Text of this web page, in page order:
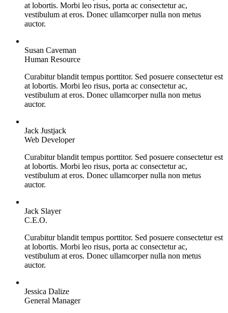
at lobortis. Morbi leo risus, porta ac consectetur ac,
vestibulum at eros. Donec ullamcorper nulla non metus
auctor.
Susan Caveman
Human Resource
Curabitur blandit tempus porttitor. Sed posuere consectetur est
at lobortis. Morbi leo risus, porta ac consectetur ac,
vestibulum at eros. Donec ullamcorper nulla non metus
auctor.
Jack Justjack
Web Developer
Curabitur blandit tempus porttitor. Sed posuere consectetur est
at lobortis. Morbi leo risus, porta ac consectetur ac,
vestibulum at eros. Donec ullamcorper nulla non metus
auctor.
Jack Slayer
C.E.O.
Curabitur blandit tempus porttitor. Sed posuere consectetur est
at lobortis. Morbi leo risus, porta ac consectetur ac,
vestibulum at eros. Donec ullamcorper nulla non metus
auctor.
Jessica Dalize
General Manager